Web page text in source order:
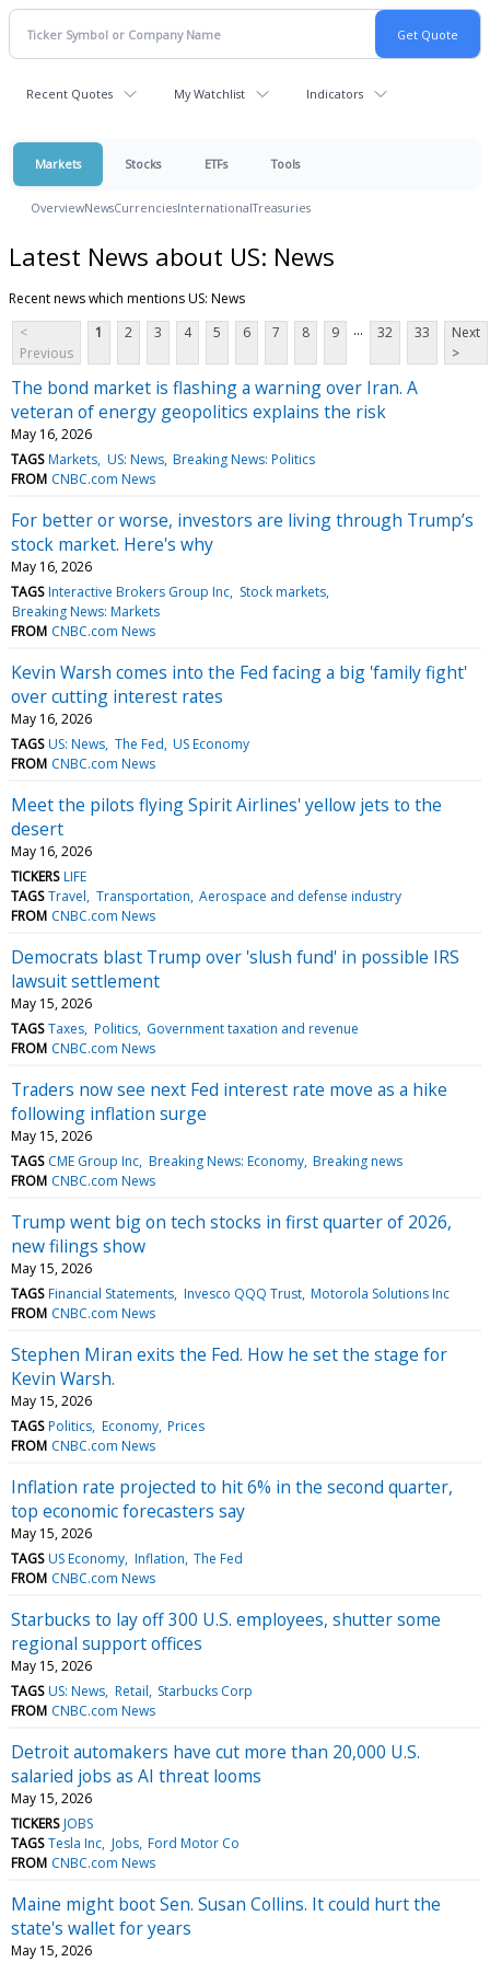
Recent Quotes My Watchlist Indicators
Markets Stocks ETFs Tools
OverviewNewsCurrenciesInternationalTreasuries
Latest News about US: News
Recent news which mentions US: News
<
Previous
1 2 3 4 5 6 7 8 9 ... 32 33
Next
>
The bond market is flashing a warning over Iran. A
veteran of energy geopolitics explains the risk
May 16, 2026
TAGS Markets US: News Breaking News: Politics
FROM CNBC.com News
For better or worse, investors are living through Trump’s
stock market. Here's why
May 16, 2026
TAGS Interactive Brokers Group Inc Stock markets
Breaking News: Markets
FROM CNBC.com News
Kevin Warsh comes into the Fed facing a big 'family fight'
over cutting interest rates
May 16, 2026
TAGS US: News The Fed US Economy
FROM CNBC.com News
Meet the pilots flying Spirit Airlines' yellow jets to the
desert
May 16, 2026
TICKERS LIFE
TAGS Travel Transportation Aerospace and defense industry
FROM CNBC.com News
Democrats blast Trump over 'slush fund' in possible IRS
lawsuit settlement
May 15, 2026
TAGS Taxes Politics Government taxation and revenue
FROM CNBC.com News
Traders now see next Fed interest rate move as a hike
following inflation surge
May 15, 2026
TAGS CME Group Inc Breaking News: Economy Breaking news
FROM CNBC.com News
Trump went big on tech stocks in first quarter of 2026,
new filings show
May 15, 2026
TAGS Financial Statements Invesco QQQ Trust Motorola Solutions Inc
FROM CNBC.com News
Stephen Miran exits the Fed. How he set the stage for
Kevin Warsh.
May 15, 2026
TAGS Politics Economy Prices
FROM CNBC.com News
Inflation rate projected to hit 6% in the second quarter,
top economic forecasters say
May 15, 2026
TAGS US Economy Inflation The Fed
FROM CNBC.com News
Starbucks to lay off 300 U.S. employees, shutter some
regional support offices
May 15, 2026
TAGS US: News Retail Starbucks Corp
FROM CNBC.com News
Detroit automakers have cut more than 20,000 U.S.
salaried jobs as AI threat looms
May 15, 2026
TICKERS JOBS
TAGS Tesla Inc Jobs Ford Motor Co
FROM CNBC.com News
Maine might boot Sen. Susan Collins. It could hurt the
state's wallet for years
May 15, 2026